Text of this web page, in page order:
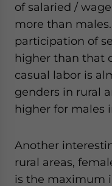
of salaried /
more than
participation of
higher than that
casual labor is
genders in rural
higher for males
Another
rural areas,
is the maximum